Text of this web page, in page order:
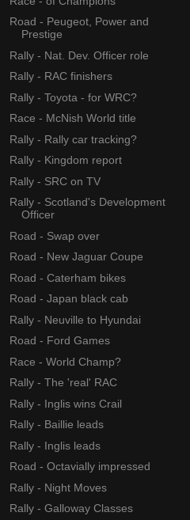
Road - Peugeot, Power and
Prestige
Rally - Nat. Dev. Officer role
Rally - RAC finishers
Rally - Toyota - for WRC?
Race - McNish World title
Rally - Rally car tracking?
Rally - Kingdom report
Rally - SRC on TV
Rally - Scotland's Development
Officer
Road - Swap over
Road - New Jaguar Coupe
Road - Caterham bikes
Road - Japan black cab
Rally - Neuville to Hyundai
Road - Ford Games
Race - World Champ?
Rally - The 'real' RAC
Rally - Inglis wins Crail
Rally - Baillie leads
Rally - Inglis leads
Road - Octavially impressed
Rally - Night Moves
Rally - Galloway Classes